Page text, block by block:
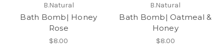
B.Natural
Bath Bomb| Honey
Rose
$8.00
B.Natural
Bath Bomb| Oatmeal &
Honey
$8.00